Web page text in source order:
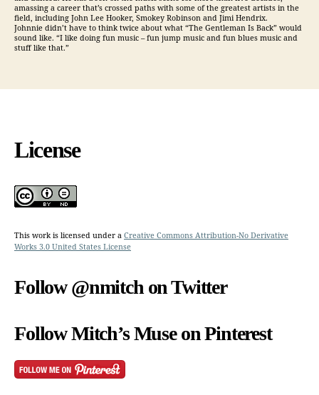
amassing a career that’s crossed paths with some of the greatest artists in the
field, including John Lee Hooker, Smokey Robinson and Jimi Hendrix.
Johnnie didn’t have to think twice about what “The Gentleman Is Back” would
sound like. “I like doing fun music – fun jump music and fun blues music and
stuff like that.”
License
This work is licensed under a Creative Commons Attribution-No Derivative
Works 3.0 United States License
Follow @nmitch on Twitter
Follow Mitch’s Muse on Pinterest